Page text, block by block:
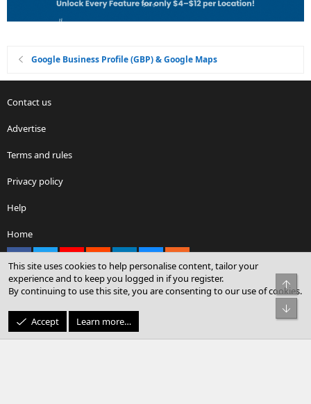
Google Business Profile (GBP) & Google Maps
Contact us
Advertise
Terms and rules
Privacy policy
Help
Home
Community platform by XenForo® © 2010-2026 XenForo Ltd.
© Sterling Sky Inc. All rights reserved.
This site uses cookies to help personalise content, tailor your
experience and to keep you logged in if you register.
By continuing to use this site, you are consenting to our use of cookies.
Accept Learn more…